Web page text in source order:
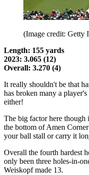
(Image credit: Getty
Length: 155 yards
2023: 3.065 (12)
Overall: 3.270 (4)
It really shouldn't be that
has broken many a
either!
The big factor here
the bottom of Amen
your ball stall or carry it
Overall the fourth hardest
only been three holes-in-
Weiskopf made 13.